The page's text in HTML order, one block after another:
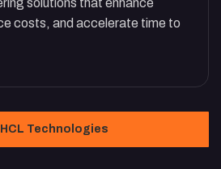
solutions that enhance
costs, and accelerate time to
Technologies